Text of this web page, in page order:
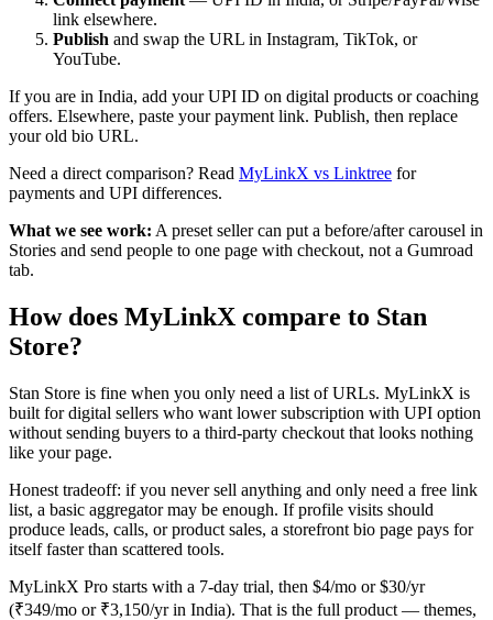
link elsewhere.
Publish and swap the URL in Instagram, TikTok, or
YouTube.
If you are in India, add your UPI ID on digital products or coaching
offers. Elsewhere, paste your payment link. Publish, then replace
your old bio URL.
Need a direct comparison? Read MyLinkX vs Linktree for
payments and UPI differences.
What we see work: A preset seller can put a before/after carousel in
Stories and send people to one page with checkout, not a Gumroad
tab.
How does MyLinkX compare to Stan
Store?
Stan Store is fine when you only need a list of URLs. MyLinkX is
built for digital sellers who want lower subscription with UPI option
without sending buyers to a third-party checkout that looks nothing
like your page.
Honest tradeoff: if you never sell anything and only need a free link
list, a basic aggregator may be enough. If profile visits should
produce leads, calls, or product sales, a storefront bio page pays for
itself faster than scattered tools.
MyLinkX Pro starts with a 7-day trial, then $4/mo or $30/yr
(₹349/mo or ₹3,150/yr in India). That is the full product — themes,